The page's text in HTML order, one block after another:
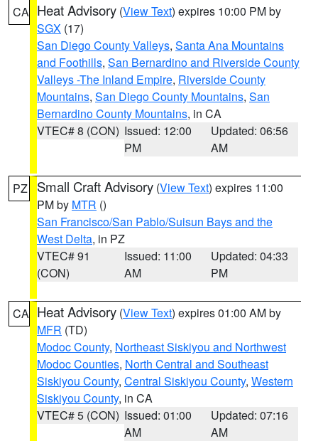
CA Heat Advisory (View Text) expires 10:00 PM by
SGX (17)
San Diego County Valleys, Santa Ana Mountains
and Foothills, San Bernardino and Riverside County
Valleys -The Inland Empire, Riverside County
Mountains, San Diego County Mountains, San
Bernardino County Mountains, in CA
VTEC# 8 (CON) Issued: 12:00
PM
Updated: 06:56
AM
PZ Small Craft Advisory (View Text) expires 11:00
PM by MTR ()
San Francisco/San Pablo/Suisun Bays and the
West Delta, in PZ
VTEC# 91
(CON)
Issued: 11:00
AM
Updated: 04:33
PM
CA Heat Advisory (View Text) expires 01:00 AM by
MFR (TD)
Modoc County, Northeast Siskiyou and Northwest
Modoc Counties, North Central and Southeast
Siskiyou County, Central Siskiyou County, Western
Siskiyou County, in CA
VTEC# 5 (CON) Issued: 01:00
AM
Updated: 07:16
AM